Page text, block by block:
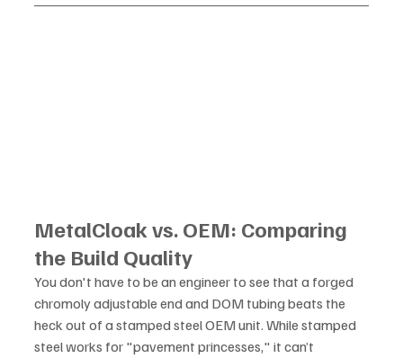
MetalCloak vs. OEM: Comparing
the Build Quality
You don't have to be an engineer to see that a forged
chromoly adjustable end and DOM tubing beats the
heck out of a stamped steel OEM unit. While stamped
steel works for "pavement princesses," it can’t